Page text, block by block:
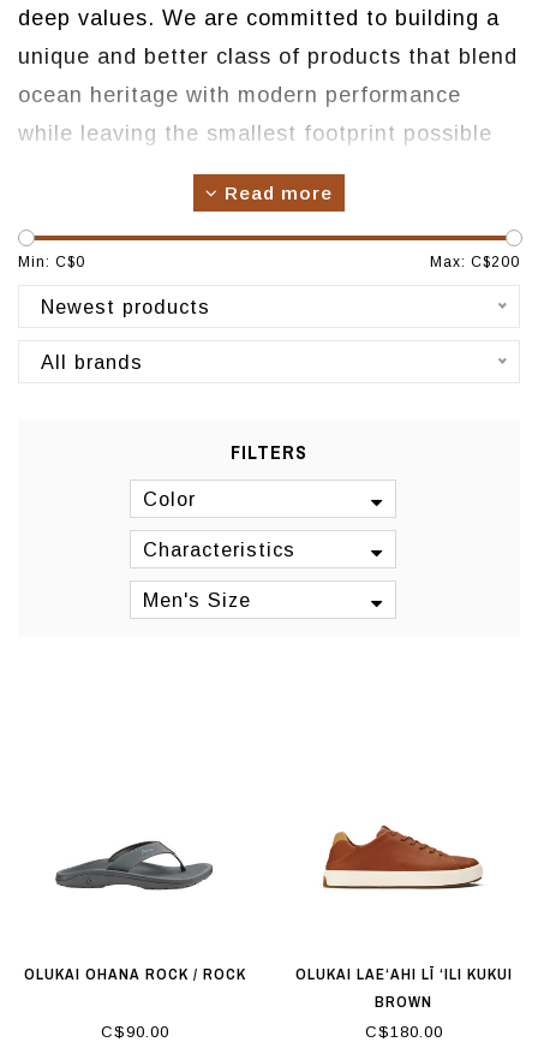
deep values. We are committed to building a
unique and better class of products that blend
ocean heritage with modern performance
while leaving the smallest footprint possible
on the planet. We build every pair of footwear
with signature anatomically contoured
footbeds to deliver the perfect balance of
handcrafted details inspired by island
environmentally responsible company as well
as pledging to actively support and work for a
clean environment and a better quality of life.
Origin: Hawaii, USA
Manufacturing: Asia
Read more
Min: C$0 Max: C$200
Newest products
All brands
FILTERS
Color
Characteristics
Men's Size
OLUKAI OHANA ROCK / ROCK
C$90.00
OLUKAI LAE‘AHI LĪ ‘ILI KUKUI
BROWN
C$180.00